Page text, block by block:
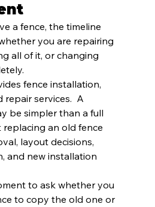
a fence, the timeline
you are repairing
all of it, or changing
fence installation,
services.  A
be simpler than a full
replacing an old fence
layout decisions,
and new installation
to ask whether you
to copy the old one or